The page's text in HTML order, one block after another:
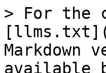
> For the
Markdown
available